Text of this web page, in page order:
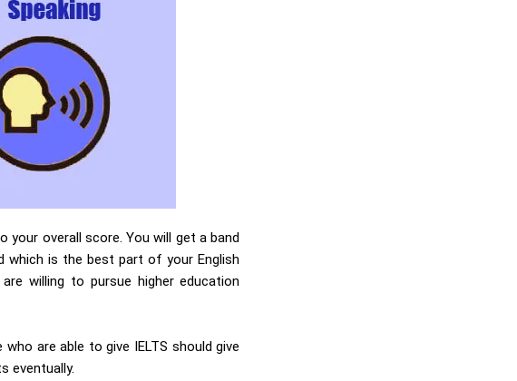
overall score. You will get a band
which is the best part of your English
willing to pursue higher education
are able to give IELTS should give
eventually.